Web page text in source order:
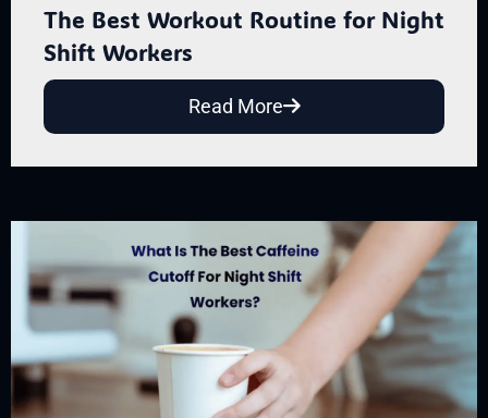
The Best Workout Routine for Night
Shift Workers
Read More